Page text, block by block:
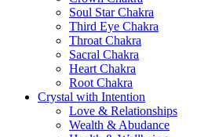
Soul Star Chakra
Third Eye Chakra
Throat Chakra
Sacral Chakra
Heart Chakra
Root Chakra
Crystal with Intention
Love & Relationships
Wealth & Abudance